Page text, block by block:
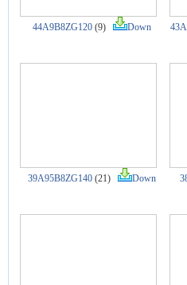
44A9B8ZG120(9) Down
39A95B8ZG140(21) Down